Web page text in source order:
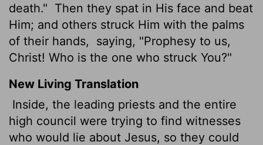
death." Then they spat in His face and beat
Him; and others struck Him with the palms
of their hands,
saying, "Prophesy to us,
Christ! Who is the one who struck You?"
New Living Translation
Inside, the leading priests and the entire
high council were trying to find witnesses
who would lie about Jesus, so they could